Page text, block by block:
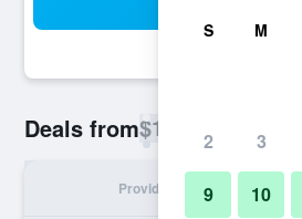
Deals from$17
Provider
S M
2 3
9 10